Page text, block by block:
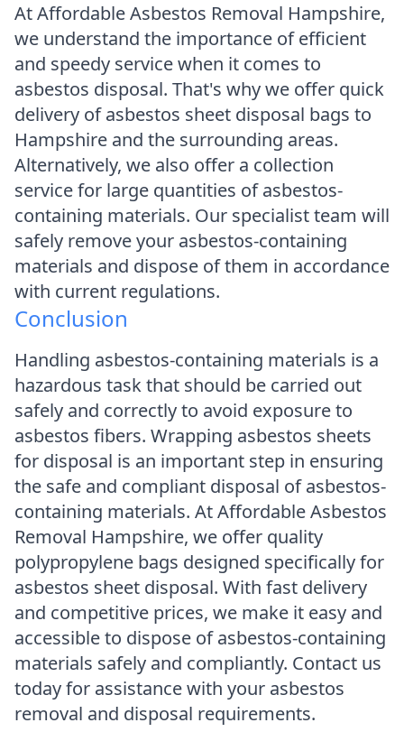
At Affordable Asbestos Removal Hampshire,
we understand the importance of efficient
and speedy service when it comes to
asbestos disposal. That's why we offer quick
delivery of asbestos sheet disposal bags to
Hampshire and the surrounding areas.
Alternatively, we also offer a collection
service for large quantities of asbestos-
containing materials. Our specialist team will
safely remove your asbestos-containing
materials and dispose of them in accordance
with current regulations.
Conclusion
Handling asbestos-containing materials is a
hazardous task that should be carried out
safely and correctly to avoid exposure to
asbestos fibers. Wrapping asbestos sheets
for disposal is an important step in ensuring
the safe and compliant disposal of asbestos-
containing materials. At Affordable Asbestos
Removal Hampshire, we offer quality
polypropylene bags designed specifically for
asbestos sheet disposal. With fast delivery
and competitive prices, we make it easy and
accessible to dispose of asbestos-containing
materials safely and compliantly. Contact us
today for assistance with your asbestos
removal and disposal requirements.